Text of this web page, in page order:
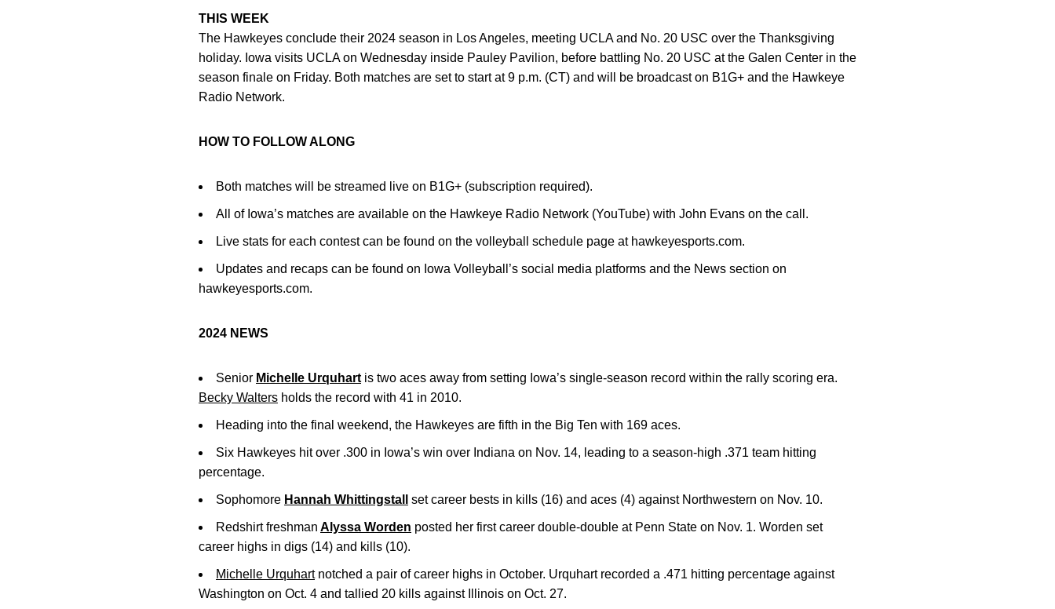
THIS WEEK
The Hawkeyes conclude their 2024 season in Los Angeles, meeting UCLA and No. 20 USC over the Thanksgiving
holiday. Iowa visits UCLA on Wednesday inside Pauley Pavilion, before battling No. 20 USC at the Galen Center in the
season finale on Friday. Both matches are set to start at 9 p.m. (CT) and will be broadcast on B1G+ and the Hawkeye
Radio Network.
HOW TO FOLLOW ALONG
Both matches will be streamed live on B1G+ (subscription required).
All of Iowa’s matches are available on the Hawkeye Radio Network (YouTube) with John Evans on the call.
Live stats for each contest can be found on the volleyball schedule page at hawkeyesports.com.
Updates and recaps can be found on Iowa Volleyball’s social media platforms and the News section on
hawkeyesports.com.
2024 NEWS
Senior Michelle Urquhart is two aces away from setting Iowa’s single-season record within the rally scoring era.
Becky Walters holds the record with 41 in 2010.
Heading into the final weekend, the Hawkeyes are fifth in the Big Ten with 169 aces.
Six Hawkeyes hit over .300 in Iowa’s win over Indiana on Nov. 14, leading to a season-high .371 team hitting
percentage.
Sophomore Hannah Whittingstall set career bests in kills (16) and aces (4) against Northwestern on Nov. 10.
Redshirt freshman Alyssa Worden posted her first career double-double at Penn State on Nov. 1. Worden set
career highs in digs (14) and kills (10).
Michelle Urquhartnotched a pair of career highs in October. Urquhart recorded a .471 hitting percentage against
Washington on Oct. 4 and tallied 20 kills against Illinois on Oct. 27.